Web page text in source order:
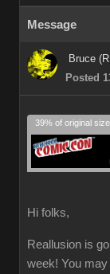
Message
Bruce
Posted
Hi folks,
Reallusion is
week! You